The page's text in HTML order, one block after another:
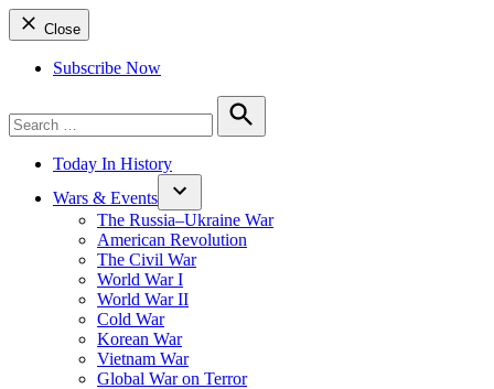
Close
Subscribe Now
for:
Search
Today In History
Wars & Events
The Russia–Ukraine War
American Revolution
The Civil War
World War I
World War II
Cold War
Korean War
Vietnam War
Global War on Terror